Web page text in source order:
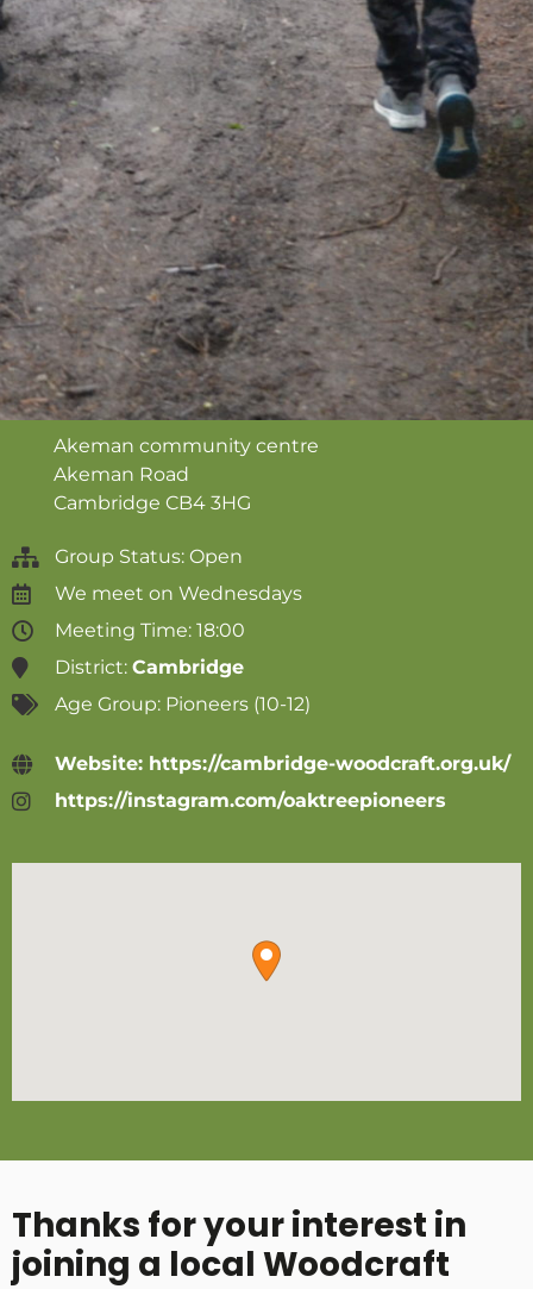
Akeman community centre
Akeman Road
Cambridge CB4 3HG
Group Status: Open
We meet on Wednesdays
Meeting Time: 18:00
District: Cambridge
Age Group: Pioneers (10-12)
Website: https://cambridge-woodcraft.org.uk/
https://instagram.com/oaktreepioneers
Thanks for your interest in
joining a local Woodcraft